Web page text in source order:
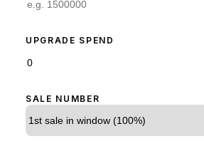
UPGRADE SPEND
SALE NUMBER